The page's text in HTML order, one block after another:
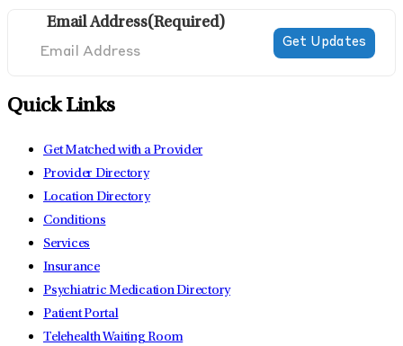
Email Address(Required)
Quick Links
Get Matched with a Provider
Provider Directory
Location Directory
Conditions
Services
Insurance
Psychiatric Medication Directory
Patient Portal
Telehealth Waiting Room